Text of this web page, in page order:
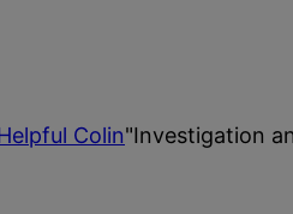
Colin"Investigation